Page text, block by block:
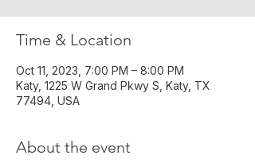
Time & Location
Oct 11, 2023, 7:00 PM – 8:00 PM
Katy, 1225 W Grand Pkwy S, Katy, TX
77494, USA
About the event